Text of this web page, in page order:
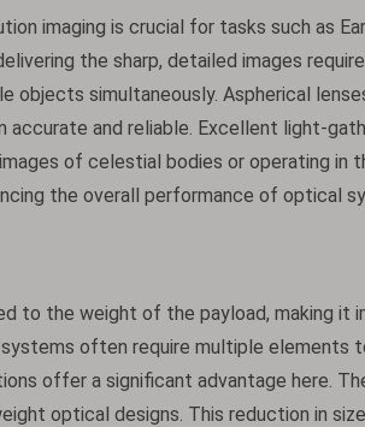
imaging is crucial for tasks such as
the sharp, detailed images
objects simultaneously. Aspherical
accurate and reliable. Excellent light-
of celestial bodies or operating in
the overall performance of optical
to the weight of the payload, making it
often require multiple elements
offer a significant advantage here.
optical designs. This reduction in